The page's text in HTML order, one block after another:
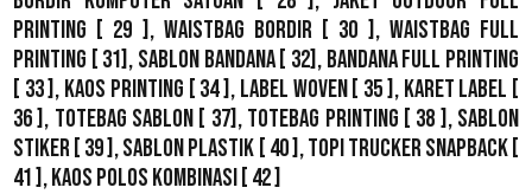
Printing [ 29 ], Waistbag Bordir [ 30 ], Waistbag Full
Printing [ 31], Sablon Bandana[ 32], Bandana Full Printing
[ 33 ], Kaos Printing [ 34 ], Label Woven[ 35 ], Karet Label [
36 ], Totebag Sablon [ 37], Totebag Printing [ 38 ], Sablon
Stiker [ 39 ],Sablon Plastik [ 40 ],Topi Trucker Snapback[
41 ],Kaos Polos Kombinasi [ 42 ]